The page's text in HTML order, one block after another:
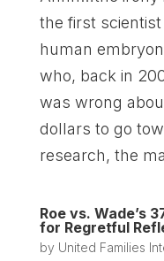
the first
human
who, back in
was wrong
dollars to go
research, the
Roe vs. Wade’s
for Regretful
by United Families